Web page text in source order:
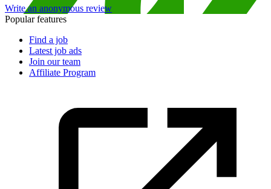
Write an anonymous review
Popular features
Find a job
Latest job ads
Join our team
Affiliate Program